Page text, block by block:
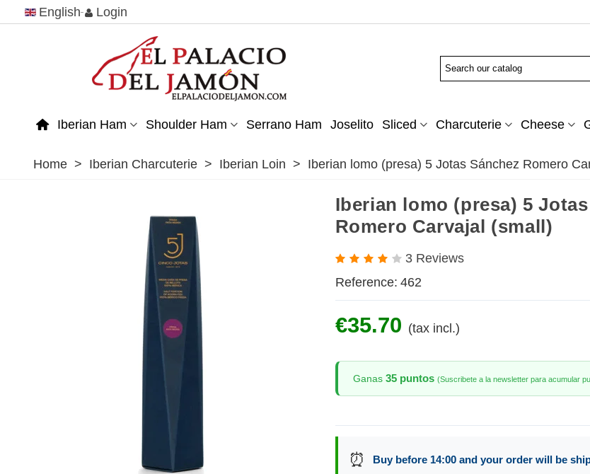
English Login
Iberian Ham Shoulder Ham Serrano Ham Joselito Sliced Charcuterie Cheese
Home > Iberian Charcuterie > Iberian Loin > Iberian lomo (presa) 5 Jotas Sánchez Romero
Iberian lomo (presa) 5
Romero Carvajal (small)
3 Reviews
Reference: 462
€35.70 (tax incl.)
Ganas 35 puntos (Suscribete a la newsletter para acumular
⏰ Buy before 14:00 and your order will be